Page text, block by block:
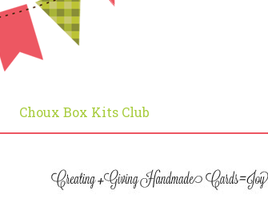
Choux Box Kits Club